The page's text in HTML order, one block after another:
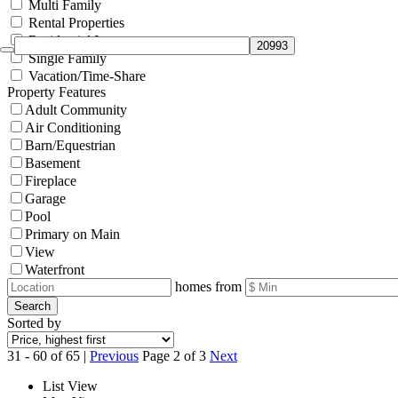
Multi Family
Rental Properties
Residential Income
Single Family
Vacation/Time-Share
Property Features
Adult Community
Air Conditioning
Barn/Equestrian
Basement
Fireplace
Garage
Pool
Primary on Main
View
Waterfront
homes from
Search
Sorted by
31 - 60 of 65 | Previous Page 2 of 3 Next
List View